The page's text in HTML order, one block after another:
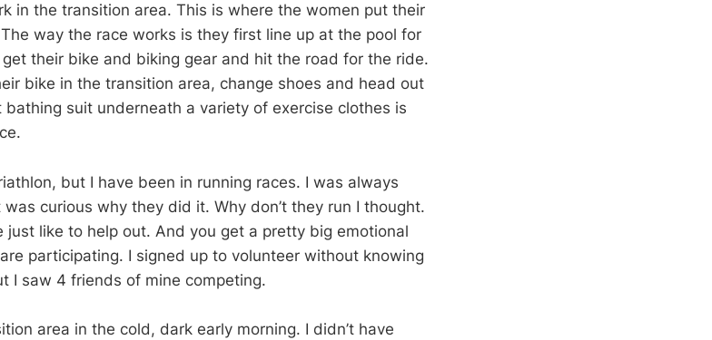
in the transition area. This is where the women put their
way the race works is they first line up at the pool for
their bike and biking gear and hit the road for the ride.
bike in the transition area, change shoes and head out
suit underneath a variety of exercise clothes is
but I have been in running races. I was always
curious why they did it. Why don’t they run I thought.
just like to help out. And you get a pretty big emotional
participating. I signed up to volunteer without knowing
I saw 4 friends of mine competing.
area in the cold, dark early morning. I didn’t have